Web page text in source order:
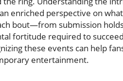
enriched perspective on
bout—from submission
fortitude required to
these events can help
entertainment.